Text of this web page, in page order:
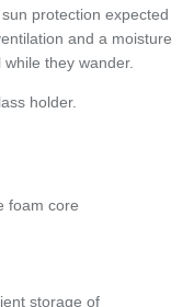
protection expected
and a moisture
they wander.
holder.
foam core
storage of